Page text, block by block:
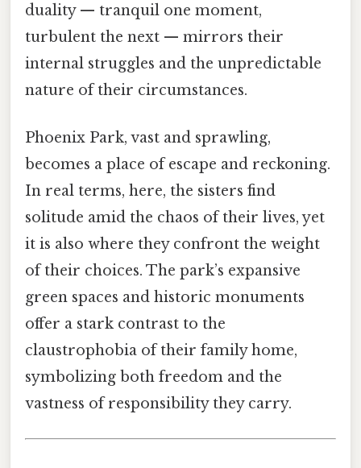
duality — tranquil one moment,
turbulent the next — mirrors their
internal struggles and the unpredictable
nature of their circumstances.
Phoenix Park, vast and sprawling,
becomes a place of escape and reckoning.
In real terms, here, the sisters find
solitude amid the chaos of their lives, yet
it is also where they confront the weight
of their choices. The park’s expansive
green spaces and historic monuments
offer a stark contrast to the
claustrophobia of their family home,
symbolizing both freedom and the
vastness of responsibility they carry.